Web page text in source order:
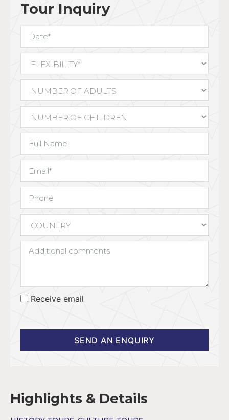
Tour Inquiry
Receive email
SEND AN ENQUIRY
Highlights & Details